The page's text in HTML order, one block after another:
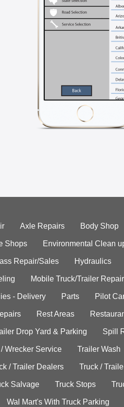
Axle Repairs Body Shop
Shops Environmental Clean
Repair/Sales Hydraulics
Mobile Truck/Trailer Repair
- Delivery Parts Pilot
Rest Areas
Drop Yard & Parking Spill
Wrecker Service Trailer Wash
/ Trailer Dealers Truck /
Salvage Truck Stops
Wal Mart's With Truck Parking